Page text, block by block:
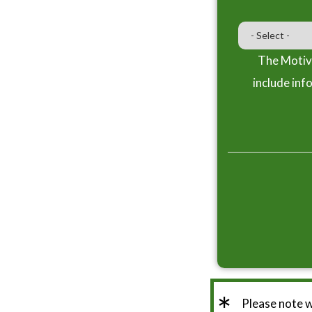
The
include
Please note